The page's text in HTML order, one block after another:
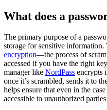
What does a
The primary purpose of a
storage for sensitive
encryption—the process of
accessed if you have the right
manager like NordPass encrypts
once it’s scrambled, sends it to
helps ensure that even in the
accessible to unauthorized